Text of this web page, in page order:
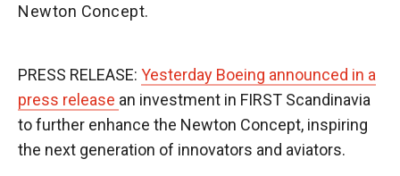
Newton Concept.
PRESS RELEASE: Yesterday Boeing announced in a
press release an investment in FIRST Scandinavia
to further enhance the Newton Concept, inspiring
the next generation of innovators and aviators.